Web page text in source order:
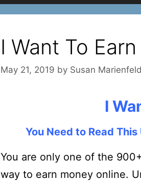
I Want To
May 21, 2019 by Susan Marienfeld
I
You Need to Read
You are only one of the
way to earn money online.